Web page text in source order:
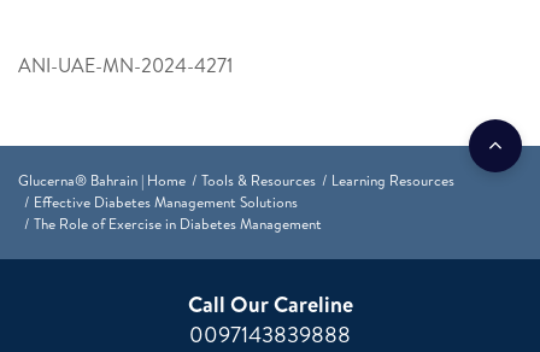
ANI-UAE-MN-2024-4271
Glucerna® Bahrain | Home Tools & Resources
Learning Resources
Effective Diabetes Management Solutions
The Role of Exercise in Diabetes Management
Call Our Careline
0097143839888